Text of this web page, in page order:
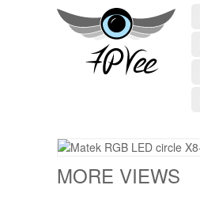
MORE VIEWS